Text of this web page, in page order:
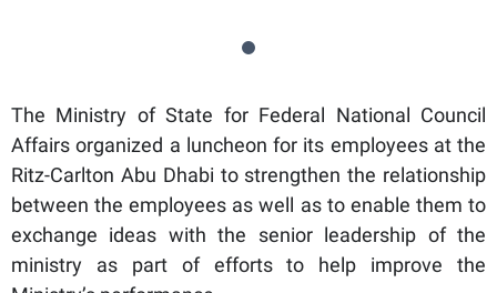
The Ministry of State for Federal National Council
Affairs organized a luncheon for its employees at the
Ritz-Carlton Abu Dhabi to strengthen the relationship
between the employees as well as to enable them to
exchange ideas with the senior leadership of the
ministry as part of efforts to help improve the